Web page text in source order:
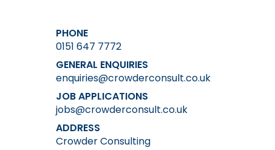
PHONE
0151 647 7772
GENERAL ENQUIRIES
enquiries@crowderconsult.co.uk
JOB APPLICATIONS
jobs@crowderconsult.co.uk
ADDRESS
Crowder Consulting